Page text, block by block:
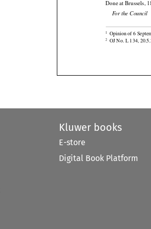



Opinion of 6
OJ No. L 134,
Done at Brussels,
Kluwer books
E-store
Digital Book Platform